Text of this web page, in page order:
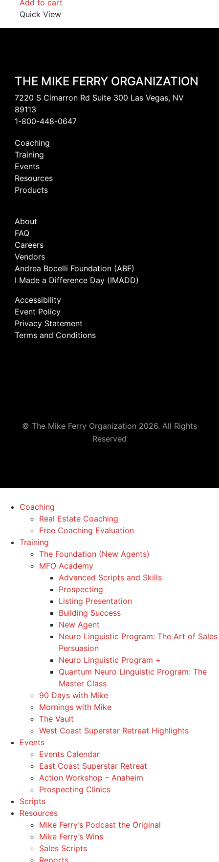
Add to cart
Quick View
THE MIKE FERRY ORGANIZATION
7220 S Cimarron Rd Suite 300 Las Vegas, NV
89113
1-800-448-0647
Coaching
Training
Events
Resources
Products
About
FAQ
Careers
Vendors
Andrea Bocelli Foundation (ABF)
I Made a Difference Day (IMADD)
Accessibility
Event Policy
Privacy Statement
Terms and Conditions
© The Mike Ferry Organization 2026. All Rights
Reserved
Coaching
Real Estate Coaching
Free Coaching Evaluation
Training
The Foundation (New Agents)
MFO Academy
Advanced Scripts and Skills
Prospecting
Listing Presentation
Building Success
New Agent
Neuro Linguistic Program: The Art of Sales
Persuasion
Neuro Linguistic Program +
Quantum Neuro Linguistic Program: The
Master Class
90 Days with Mike
Mornings with Mike
The Vault
West Coast Superstar Retreat Highlights
Events
Events Calendar
East Coast Superstar Retreat
Action Workshop – Anaheim
Prospecting Clinics
Scripts
Resources
Mike Ferry’s Podcast the Original
Mike Ferry’s Wins
Sales Scripts
Reports